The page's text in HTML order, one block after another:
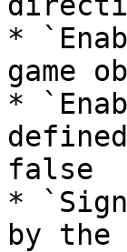
*
game
*
false
*
by the